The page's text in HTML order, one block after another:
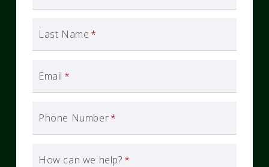
Last Name *
Email *
Phone Number*
How can we help? *